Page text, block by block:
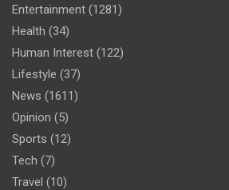
Entertainment (1281)
Health (34)
Human Interest (122)
Lifestyle (37)
News (1611)
Opinion (5)
Sports (12)
Tech (7)
Travel (10)